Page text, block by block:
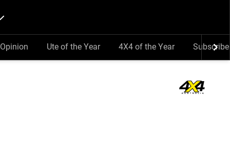
Opinion Ute of the Year 4X4 of the Year Subscribe